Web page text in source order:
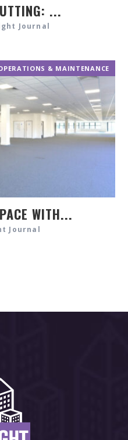
...
Journal
& MAINTENANCE
WITH...
Journal